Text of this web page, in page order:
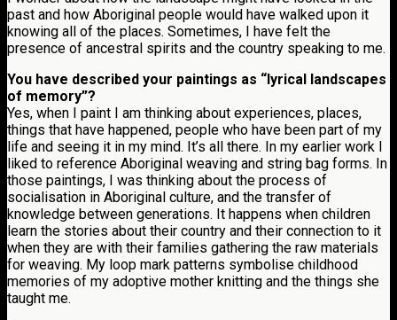
past and how Aboriginal people would have walked upon it
knowing all of the places. Sometimes, I have felt the
presence of ancestral spirits and the country speaking to me.
You have described your paintings as “lyrical landscapes
of memory”?
Yes, when I paint I am thinking about experiences, places,
things that have happened, people who have been part of my
life and seeing it in my mind. It’s all there. In my earlier work I
liked to reference Aboriginal weaving and string bag forms. In
those paintings, I was thinking about the process of
socialisation in Aboriginal culture, and the transfer of
knowledge between generations. It happens when children
learn the stories about their country and their connection to it
when they are with their families gathering the raw materials
for weaving. My loop mark patterns symbolise childhood
memories of my adoptive mother knitting and the things she
taught me.